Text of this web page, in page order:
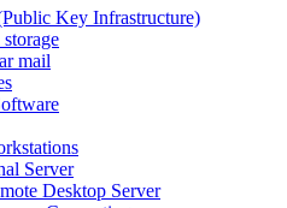
Key Infrastructure)
mail
Server
Desktop Server